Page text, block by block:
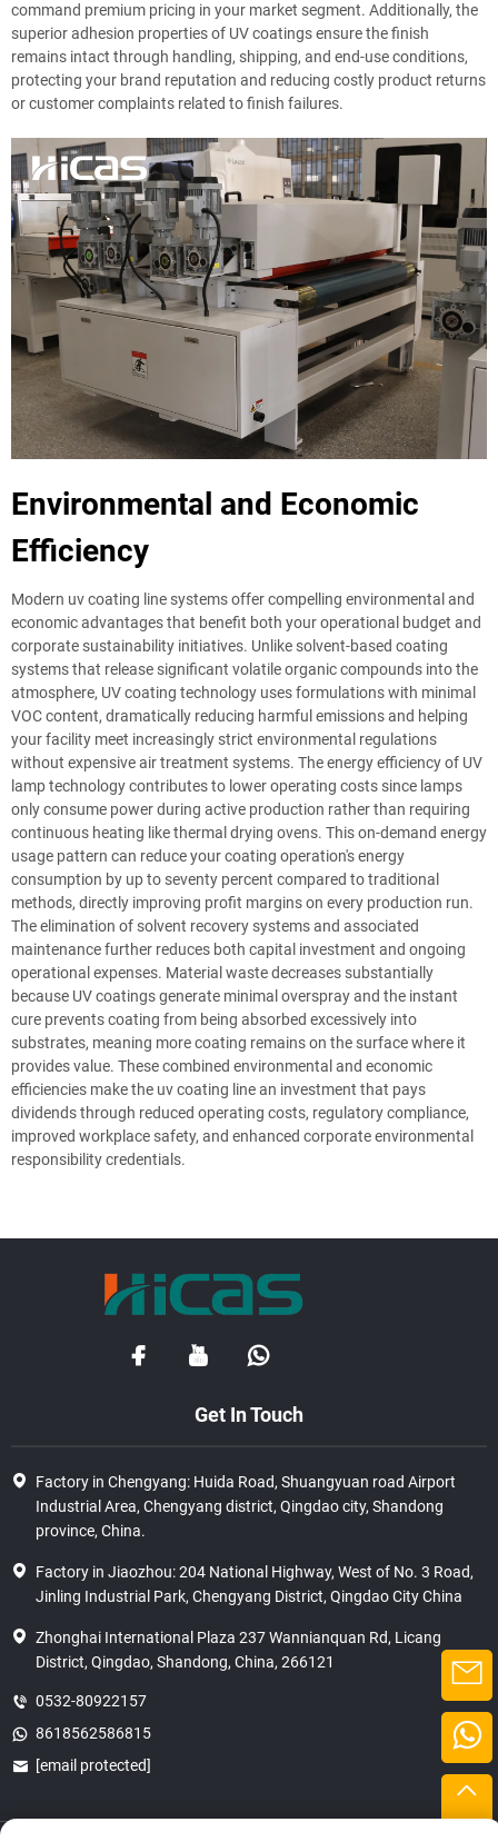
command premium pricing in your market segment. Additionally, the
superior adhesion properties of UV coatings ensure the finish
remains intact through handling, shipping, and end-use conditions,
protecting your brand reputation and reducing costly product returns
or customer complaints related to finish failures.
Environmental and Economic
Efficiency
Modern uv coating line systems offer compelling environmental and
economic advantages that benefit both your operational budget and
corporate sustainability initiatives. Unlike solvent-based coating
systems that release significant volatile organic compounds into the
atmosphere, UV coating technology uses formulations with minimal
VOC content, dramatically reducing harmful emissions and helping
your facility meet increasingly strict environmental regulations
without expensive air treatment systems. The energy efficiency of UV
lamp technology contributes to lower operating costs since lamps
only consume power during active production rather than requiring
continuous heating like thermal drying ovens. This on-demand energy
usage pattern can reduce your coating operation's energy
consumption by up to seventy percent compared to traditional
methods, directly improving profit margins on every production run.
The elimination of solvent recovery systems and associated
maintenance further reduces both capital investment and ongoing
operational expenses. Material waste decreases substantially
because UV coatings generate minimal overspray and the instant
cure prevents coating from being absorbed excessively into
substrates, meaning more coating remains on the surface where it
provides value. These combined environmental and economic
efficiencies make the uv coating line an investment that pays
dividends through reduced operating costs, regulatory compliance,
improved workplace safety, and enhanced corporate environmental
responsibility credentials.
Get In Touch
Factory in Chengyang: Huida Road, Shuangyuan road Airport
Industrial Area, Chengyang district, Qingdao city, Shandong
province, China.
Factory in Jiaozhou: 204 National Highway, West of No. 3 Road,
Jinling Industrial Park, Chengyang District, Qingdao City China
Zhonghai International Plaza 237 Wannianquan Rd, Licang
District, Qingdao, Shandong, China, 266121
0532-80922157
8618562586815
[email protected]